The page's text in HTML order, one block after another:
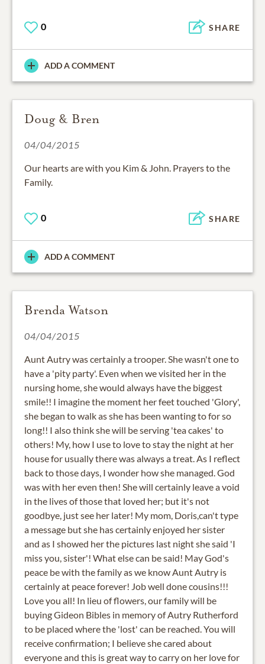
0 SHARE
ADD A COMMENT
Doug & Bren
04/04/2015
Our hearts are with you Kim & John. Prayers to the
Family.
0 SHARE
ADD A COMMENT
Brenda Watson
04/04/2015
Aunt Autry was certainly a trooper. She wasn't one to
have a 'pity party'. Even when we visited her in the
nursing home, she would always have the biggest
smile!! I imagine the moment her feet touched 'Glory',
she began to walk as she has been wanting to for so
long!! I also think she will be serving 'tea cakes' to
others! My, how I use to love to stay the night at her
house for usually there was always a treat. As I reflect
back to those days, I wonder how she managed. God
was with her even then! She will certainly leave a void
in the lives of those that loved her; but it's not
goodbye, just see her later! My mom, Doris,can't type
a message but she has certainly enjoyed her sister
and as I showed her the pictures last night she said 'I
miss you, sister'! What else can be said! May God's
peace be with the family as we know Aunt Autry is
certainly at peace forever! Job well done cousins!!!
Love you all! In lieu of flowers, our family will be
buying Gideon Bibles in memory of Autry Rutherford
to be placed where the 'lost' can be reached. You will
receive confirmation; I believe she cared about
everyone and this is great way to carry on her love for